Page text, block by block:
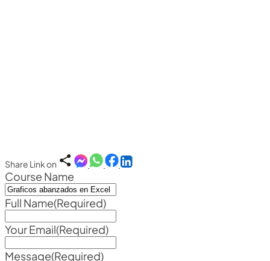
Share Link on
Course Name
Full Name(Required)
Your Email(Required)
Message(Required)